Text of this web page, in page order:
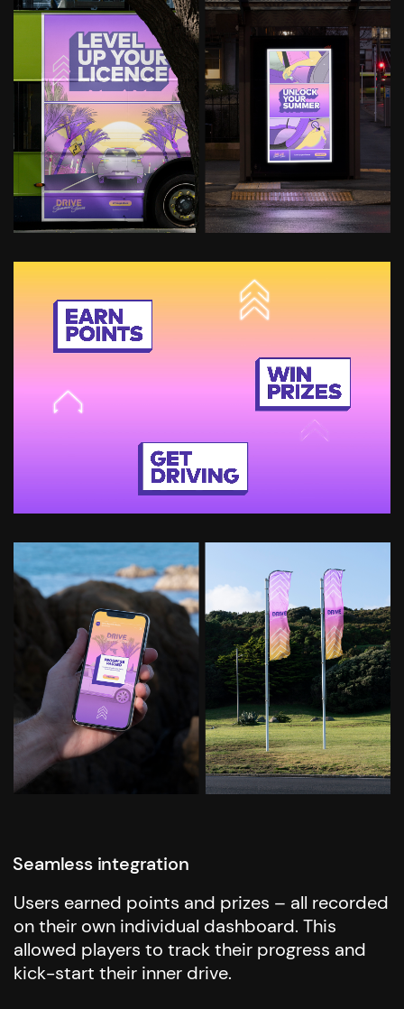
Seamless integration
Users earned points and prizes – all recorded
on their own individual dashboard. This
allowed players to track their progress and
kick-start their inner drive.